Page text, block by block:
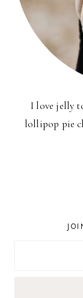
I love jelly
lollipop pie